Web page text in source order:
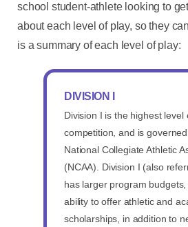
school student-athlete looking to
about each level of play, so they
is a summary of each level of play:
DIVISION I
Division I is the highest level
competition, and is
National Collegiate Athletic
(NCAA). Division I (also
has larger program
ability to offer athletic and
scholarships, in addition to